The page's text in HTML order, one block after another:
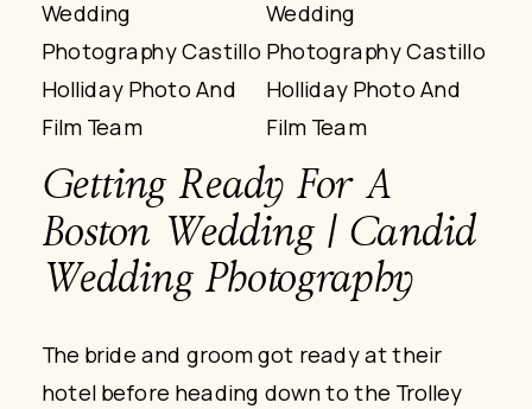
Getting Ready For A
Boston Wedding | Candid
Wedding Photography
The bride and groom got ready at their
hotel before heading down to the Trolley